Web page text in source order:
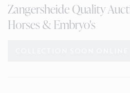
Zangersheide Quality
Horses & Embryo's